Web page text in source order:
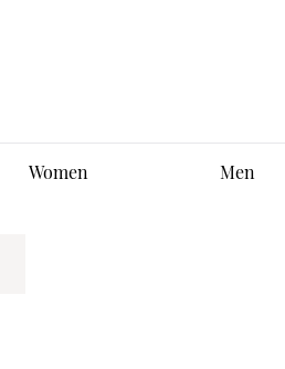
Women Men